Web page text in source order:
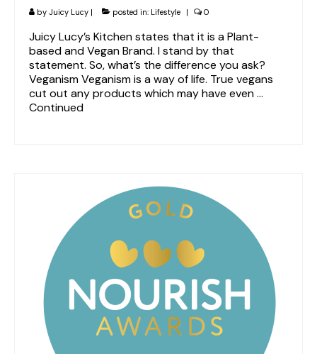
by Juicy Lucy | posted in: Lifestyle | 0
Juicy Lucy’s Kitchen states that it is a Plant-
based and Vegan Brand. I stand by that
statement. So, what’s the difference you ask?
Veganism Veganism is a way of life. True vegans
cut out any products which may have even …
Continued